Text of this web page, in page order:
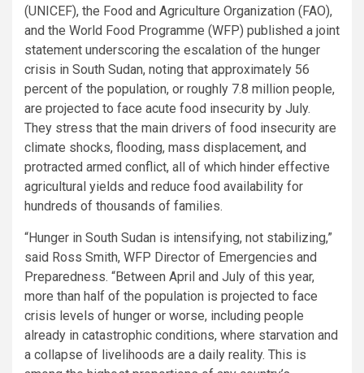
(UNICEF), the Food and Agriculture Organization (FAO),
and the World Food Programme (WFP) published a joint
statement underscoring the escalation of the hunger
crisis in South Sudan, noting that approximately 56
percent of the population, or roughly 7.8 million people,
are projected to face acute food insecurity by July.
They stress that the main drivers of food insecurity are
climate shocks, flooding, mass displacement, and
protracted armed conflict, all of which hinder effective
agricultural yields and reduce food availability for
hundreds of thousands of families.
“Hunger in South Sudan is intensifying, not stabilizing,”
said Ross Smith, WFP Director of Emergencies and
Preparedness. “Between April and July of this year,
more than half of the population is projected to face
crisis levels of hunger or worse, including people
already in catastrophic conditions, where starvation and
a collapse of livelihoods are a daily reality. This is